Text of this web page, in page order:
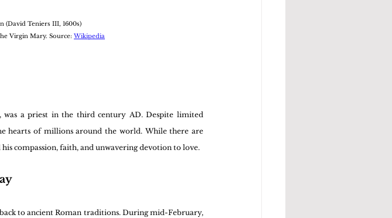
(David Teniers III, 1600s)
Virgin Mary. Source: Wikipedia
was a priest in the third century AD. Despite limited
hearts of millions around the world. While there are
compassion, faith, and unwavering devotion to love.
to ancient Roman traditions. During mid-February,